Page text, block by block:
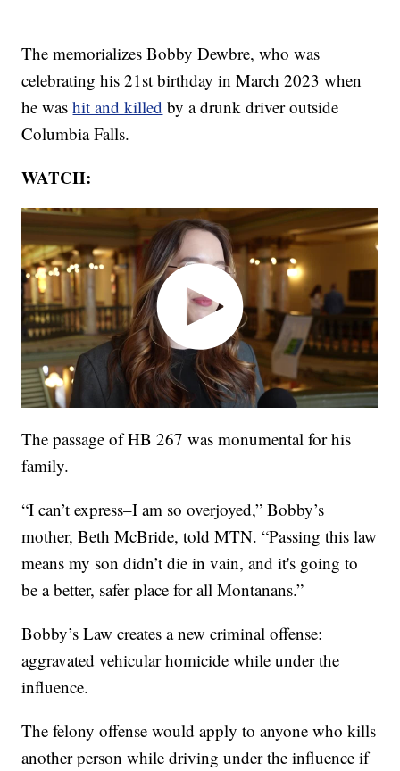
The memorializes Bobby Dewbre, who was
celebrating his 21st birthday in March 2023 when
he washit and killed by a drunk driver outside
Columbia Falls.
WATCH:
The passage of HB 267 was monumental for his
family.
“I can’t express–I am so overjoyed,” Bobby’s
mother, Beth McBride, told MTN. “Passing this law
means my son didn’t die in vain, and it's going to
be a better, safer place for all Montanans.”
Bobby’s Law creates a new criminal offense:
aggravated vehicular homicide while under the
influence.
The felony offense would apply to anyone who kills
another person while driving under the influence if